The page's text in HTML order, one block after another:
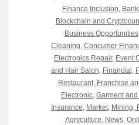
Finance Inclusion,
Blockchain and
Business Opportunities
Cleaning, Concumer
Electronics Repair, Event
and Hair Salon, Financial ,
Restaurant, Franchise
Electronic, Garment
Insurance, Market, Mining,
Agryculture, News,